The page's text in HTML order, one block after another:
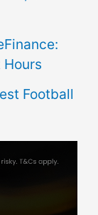
Football